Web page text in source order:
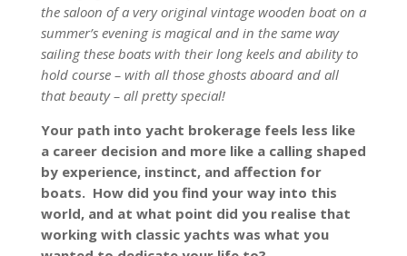
the saloon of a very original vintage wooden boat on a
summer’s evening is magical and in the same way
sailing these boats with their long keels and ability to
hold course – with all those ghosts aboard and all
that beauty – all pretty special!
Your path into yacht brokerage feels less like
a career decision and more like a calling shaped
by experience, instinct, and affection for
boats. How did you find your way into this
world, and at what point did you realise that
working with classic yachts was what you